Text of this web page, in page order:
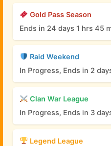
Gold Pass Season
Ends in 24 days 1 hrs 45
Raid Weekend
In Progress, Ends in 2
Clan War League
In Progress, Ends in 3
Legend League